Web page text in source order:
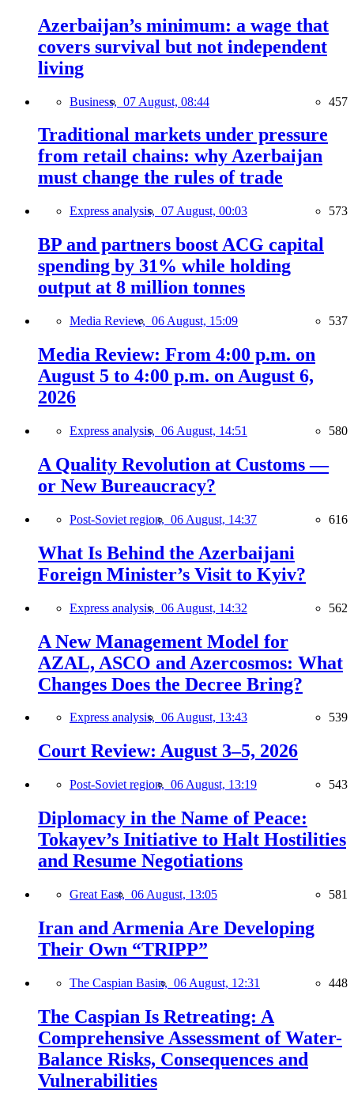
Azerbaijan’s minimum: a wage that
covers survival but not independent
living
Business, 07 August, 08:44 457
Traditional markets under pressure
from retail chains: why Azerbaijan
must change the rules of trade
Express analysis, 07 August, 00:03 573
BP and partners boost ACG capital
spending by 31% while holding
output at 8 million tonnes
Media Review, 06 August, 15:09 537
Media Review: From 4:00 p.m. on
August 5 to 4:00 p.m. on August 6,
2026
Express analysis, 06 August, 14:51 580
A Quality Revolution at Customs —
or New Bureaucracy?
Post-Soviet region, 06 August, 14:37 616
What Is Behind the Azerbaijani
Foreign Minister’s Visit to Kyiv?
Express analysis, 06 August, 14:32 562
A New Management Model for
AZAL, ASCO and Azercosmos: What
Changes Does the Decree Bring?
Express analysis, 06 August, 13:43 539
Court Review: August 3–5, 2026
Post-Soviet region, 06 August, 13:19 543
Diplomacy in the Name of Peace:
Tokayev’s Initiative to Halt Hostilities
and Resume Negotiations
Great East, 06 August, 13:05 581
Iran and Armenia Are Developing
Their Own “TRIPP”
The Caspian Basin, 06 August, 12:31 448
The Caspian Is Retreating: A
Comprehensive Assessment of Water-
Balance Risks, Consequences and
Vulnerabilities